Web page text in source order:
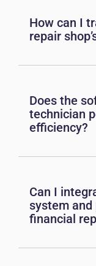
How can I
repair
Does the
technician
efficiency?
Can I
system
financial